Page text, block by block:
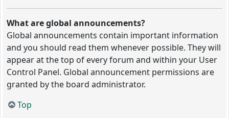
What are global announcements?
Global announcements contain important information
and you should read them whenever possible. They will
appear at the top of every forum and within your User
Control Panel. Global announcement permissions are
granted by the board administrator.
Top